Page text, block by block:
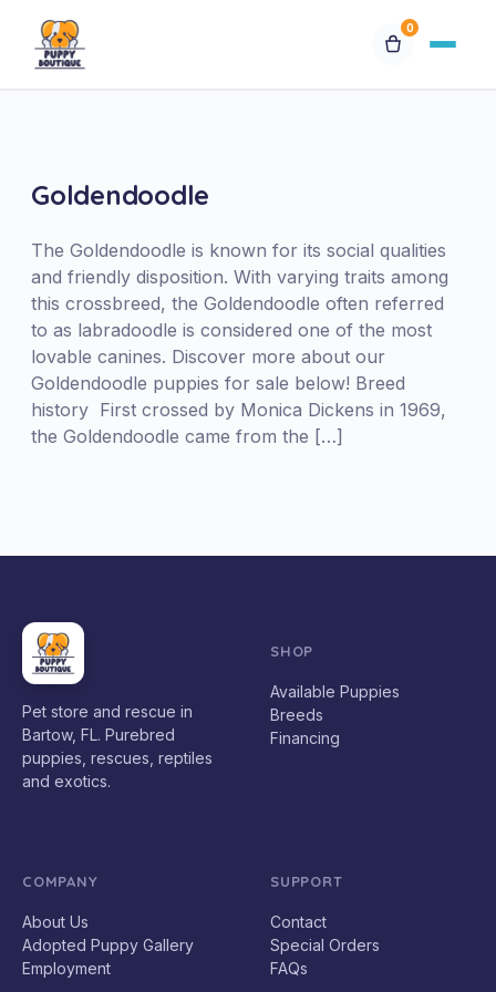
0
Breeds
Financing
Contact Us
Special Orders
My Account
Goldendoodle
The Goldendoodle is known for its social qualities
and friendly disposition. With varying traits among
this crossbreed, the Goldendoodle often referred
to as labradoodle is considered one of the most
lovable canines. Discover more about our
Goldendoodle puppies for sale below! Breed
history First crossed by Monica Dickens in 1969,
the Goldendoodle came from the […]
Pet store and rescue in
Bartow, FL. Purebred
puppies, rescues, reptiles
and exotics.
SHOP
Available Puppies
Breeds
Financing
COMPANY
About Us
Adopted Puppy Gallery
Employment
SUPPORT
Contact
Special Orders
FAQs